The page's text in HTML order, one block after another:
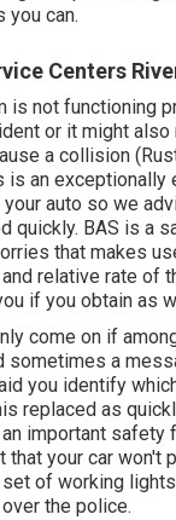
you can.
Centers
is not functioning
or it might also
a collision
is an exceptionally
auto so we
quickly. BAS is a
that makes
relative rate of
if you obtain as
come on if
sometimes a
you identify
replaced as
important safety
that your car won't
of working
the police.